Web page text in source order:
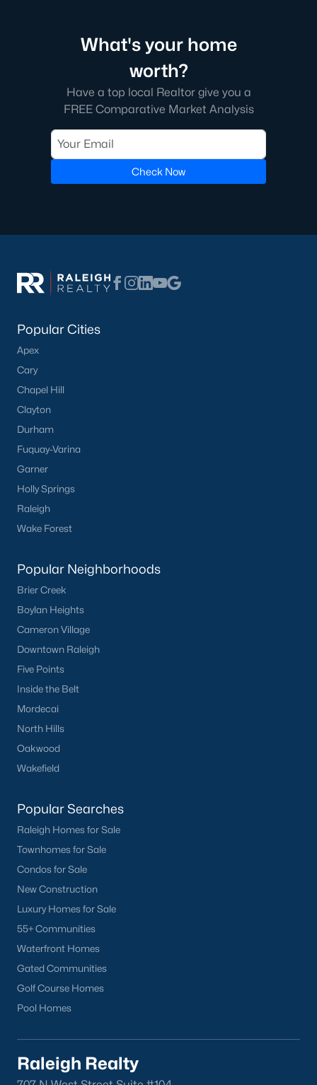
What's your home
worth?
Have a top local Realtor give you a
FREE Comparative Market Analysis
Check Now
Popular Cities
Apex
Cary
Chapel Hill
Clayton
Durham
Fuquay-Varina
Garner
Holly Springs
Raleigh
Wake Forest
Popular Neighborhoods
Brier Creek
Boylan Heights
Cameron Village
Downtown Raleigh
Five Points
Inside the Belt
Mordecai
North Hills
Oakwood
Wakefield
Popular Searches
Raleigh Homes for Sale
Townhomes for Sale
Condos for Sale
New Construction
Luxury Homes for Sale
55+ Communities
Waterfront Homes
Gated Communities
Golf Course Homes
Pool Homes
Raleigh Realty